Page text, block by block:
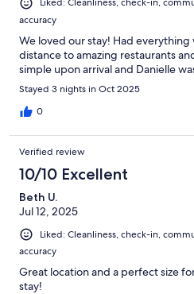
Liked: Cleanliness, check-in,
accuracy
We loved our stay! Had
distance to amazing restaurants
simple upon arrival and Danielle
Stayed 3 nights in Oct 2025
0
Verified review
10/10 Excellent
Beth U.
Jul 12, 2025
Liked: Cleanliness, check-in,
accuracy
Great location and a perfect size
stay!